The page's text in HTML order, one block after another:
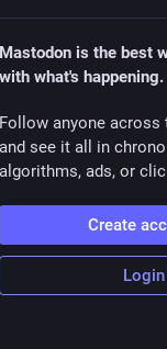
in digital rights,
culture-based
placing
in content
design research,
facilitation,
tooling.
Mastodon is the best
with what's happening.
Follow anyone across
and see it all in
algorithms, ads, or
Create
Login